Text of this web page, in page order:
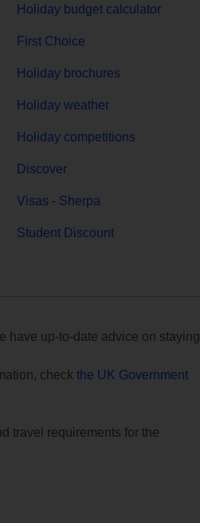
Holiday budget calculator
First Choice
Holiday brochures
Holiday weather
Holiday competitions
Discover
Visas - Sherpa
Student Discount
have up-to-date advice on staying
check the UK Government
travel requirements for the